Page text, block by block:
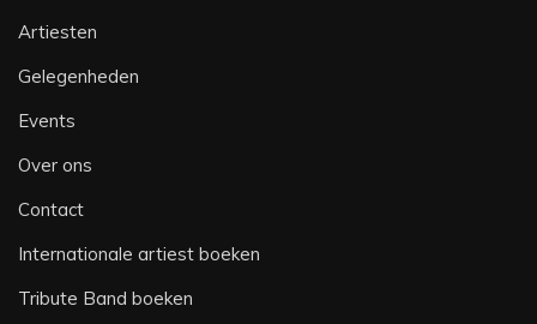
Artiesten
Gelegenheden
Events
Over ons
Contact
Internationale artiest boeken
Tribute Band boeken